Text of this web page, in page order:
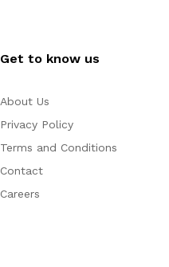
Get to know us
About Us
Privacy Policy
Terms and Conditions
Contact
Careers